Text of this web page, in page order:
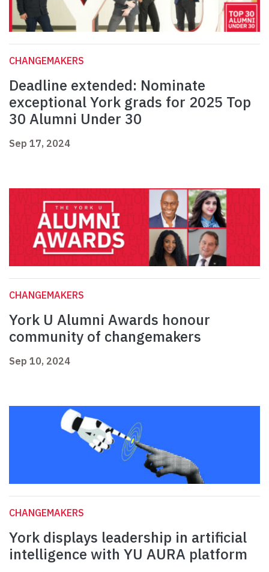
CHANGEMAKERS
Deadline extended: Nominate
exceptional York grads for 2025 Top
30 Alumni Under 30
Sep 17, 2024
CHANGEMAKERS
York U Alumni Awards honour
community of changemakers
Sep 10, 2024
CHANGEMAKERS
York displays leadership in artificial
intelligence with YU AURA platform